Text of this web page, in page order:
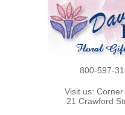
800-597-
Visit us:
21 Crawford